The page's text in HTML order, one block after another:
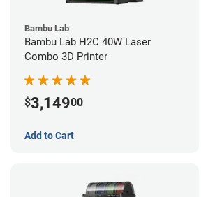
Bambu Lab
Bambu Lab H2C 40W Laser
Combo 3D Printer
$3,14900
Add to Cart